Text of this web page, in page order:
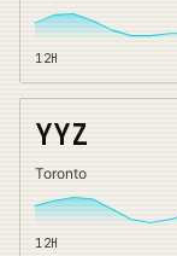
12H
YYZ
Toronto
12H